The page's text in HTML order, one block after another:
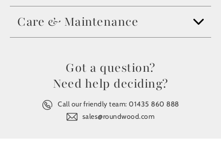
Care & Maintenance
Got a question?
Need help deciding?
Call our friendly team:01435 860 888
sales@roundwood.com